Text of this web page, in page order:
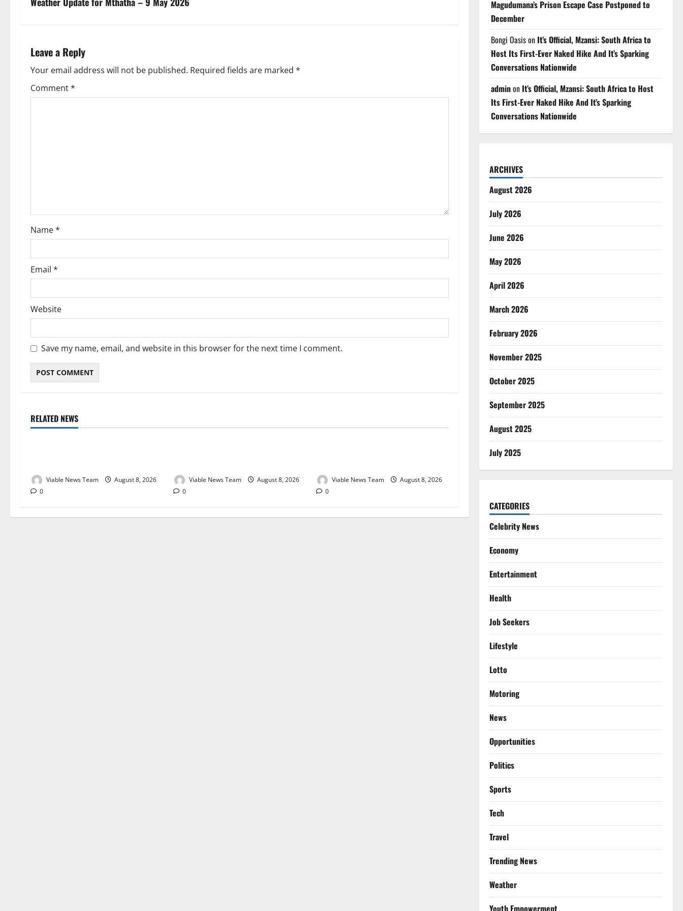
s
n
a
v
o
n
Leave a Reply
Your email address will not be published. Required fields are marked *
Comment*
Name*
Email *
Website
Save my name, email, and website in this browser for the next time I comment.
RELATED NEWS
Weather
Viable News Team
August 8, 2026
0
Weather
Viable News Team
August 8, 2026
0
Weather
Viable News Team
August 8, 2026
0
Magudumana’s Prison Escape Case Postponed to
December
Bongi Oasison It’s Official, Mzansi: South Africa to
Host Its First-Ever Naked Hike And It’s Sparking
Conversations Nationwide
adminon It’s Official, Mzansi: South Africa to Host
Its First-Ever Naked Hike And It’s Sparking
Conversations Nationwide
ARCHIVES
August 2026
July 2026
June 2026
May 2026
April 2026
March 2026
February 2026
November 2025
October 2025
September 2025
August 2025
July 2025
CATEGORIES
Celebrity News
Economy
Entertainment
Health
Job Seekers
Lifestyle
Lotto
Motoring
News
Opportunities
Politics
Sports
Tech
Travel
Trending News
Weather
Youth Empowerment